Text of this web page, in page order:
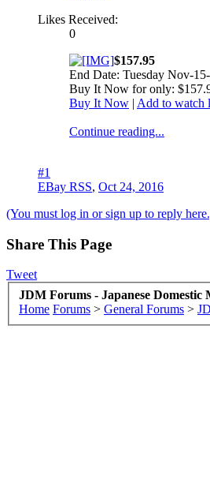
Likes Received:
0
$157.95
End Date: Tuesday Nov-
Buy It Now for only:
Buy It Now | Add to watch
Continue reading...
#1
EBay RSS, Oct 24, 2016
(You must log in or sign up to reply
Share This Page
Tweet
JDM Forums - Japanese Domestic
Home Forums > General Forums >